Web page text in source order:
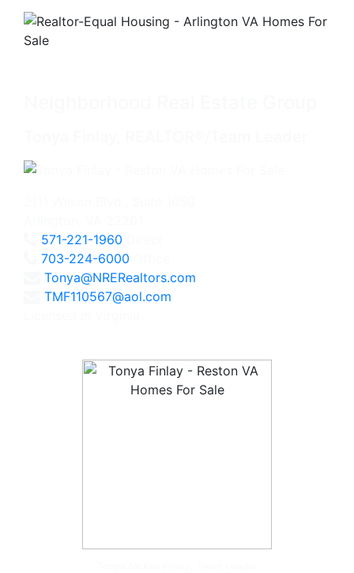
571-221-1960
703-224-6000
Tonya@NRERealtors.com
TMF110567@aol.com